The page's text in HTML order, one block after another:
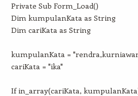
Private Sub Form_Load()
Dim kumpulanKata as String
Dim cariKata as String
kumpulanKata =
cariKata = "ika"
If in_array(cariKata,